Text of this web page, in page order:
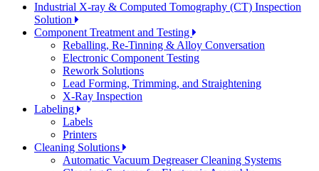
Industrial X-ray & Computed Tomography (CT) Inspection
Solution
Component Treatment and Testing
Reballing, Re-Tinning & Alloy Conversation
Electronic Component Testing
Rework Solutions
Lead Forming, Trimming, and Straightening
X-Ray Inspection
Labeling
Labels
Printers
Cleaning Solutions
Automatic Vacuum Degreaser Cleaning Systems